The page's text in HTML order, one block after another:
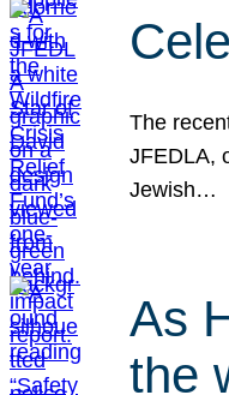
The
JFEDLA,
Jewish…
As
the